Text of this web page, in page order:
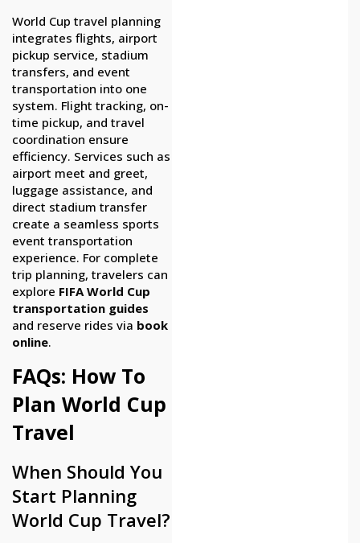
World Cup travel planning
integrates flights, airport
pickup service, stadium
transfers, and event
transportation into one
system. Flight tracking, on-
time pickup, and travel
coordination ensure
efficiency. Services such as
airport meet and greet,
luggage assistance, and
direct stadium transfer
create a seamless sports
event transportation
experience. For complete
trip planning, travelers can
explore FIFA World Cup
transportation guides
and reserve rides via book
online.
FAQs: How To
Plan World Cup
Travel
When Should You
Start Planning
World Cup Travel?